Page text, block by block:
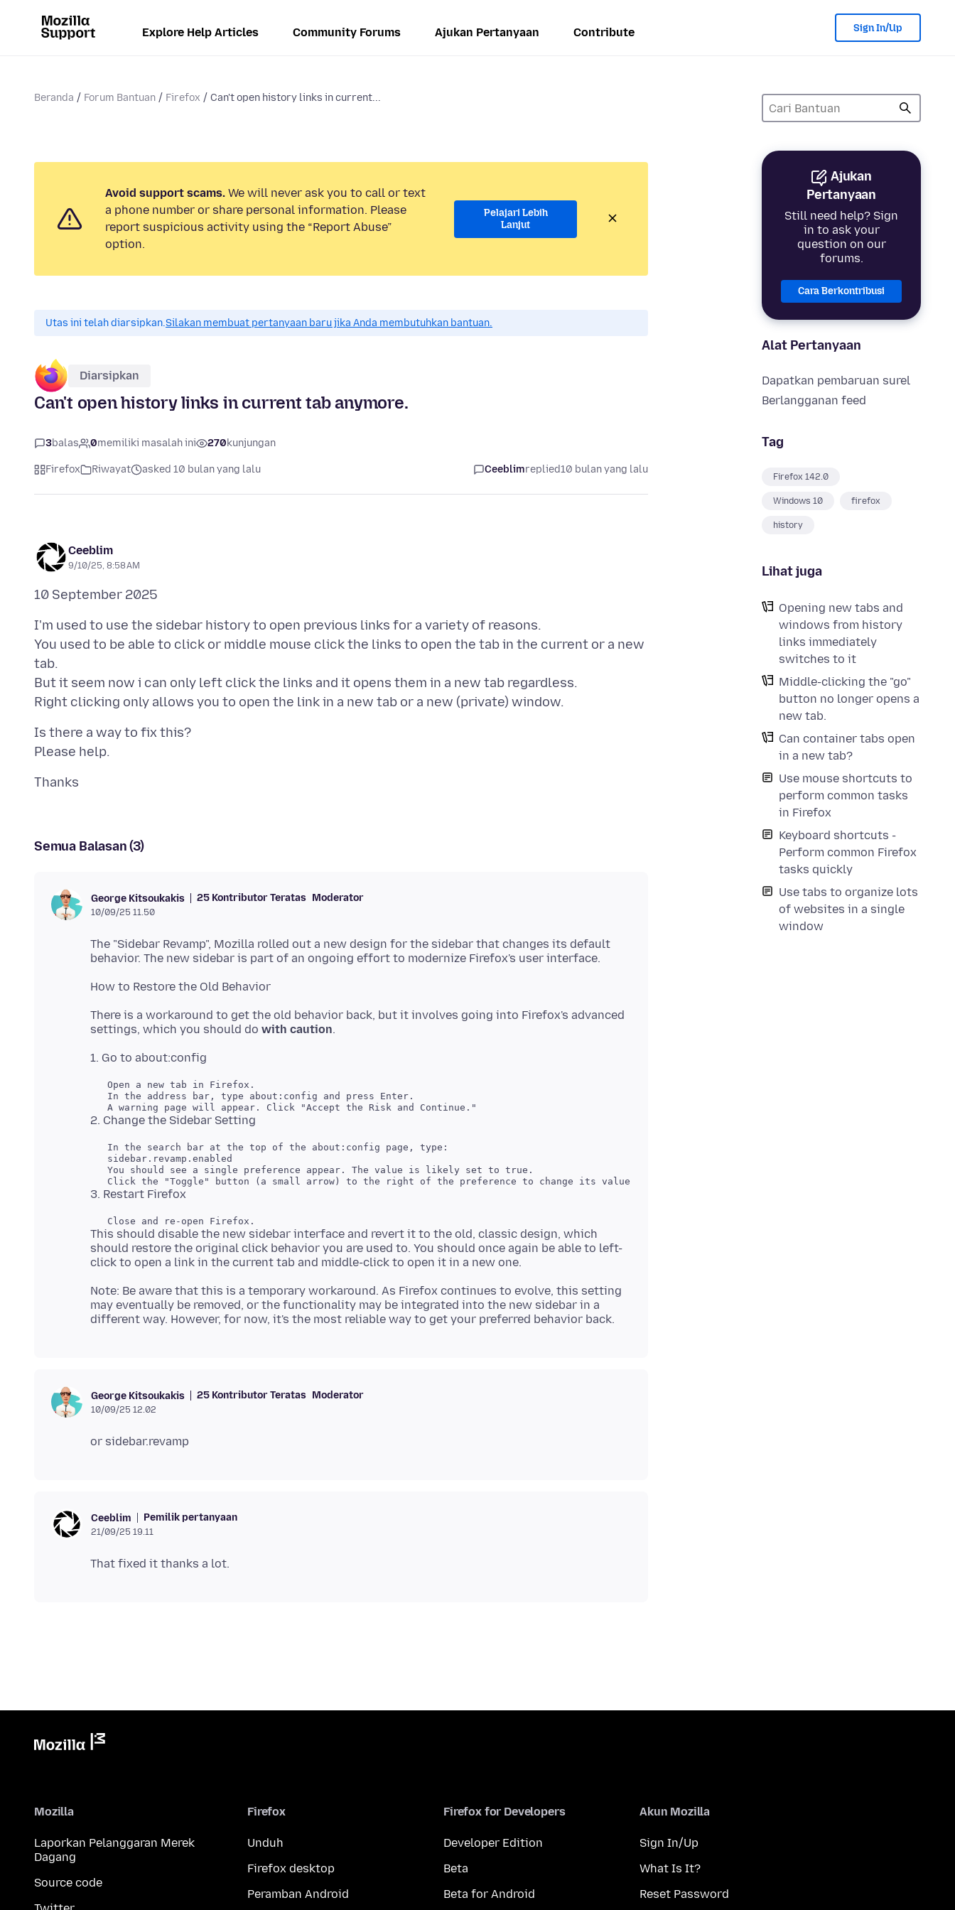
Explore Help Articles Community Forums Ajukan Pertanyaan Contribute Sign In/Up
Beranda Forum Bantuan Firefox Can't open history links in current...
Ajukan
Pertanyaan
Still need help? Sign
in to ask your
question on our
forums.
Cara Berkontribusi
Alat Pertanyaan
Dapatkan pembaruan surel
Berlangganan feed
Tag
Firefox 142.0
Windows 10 firefox
history
Lihat juga
Opening new tabs and
windows from history
links immediately
switches to it
Middle-clicking the "go"
button no longer opens a
new tab.
Can container tabs open
in a new tab?
Use mouse shortcuts to
perform common tasks
in Firefox
Keyboard shortcuts -
Perform common Firefox
tasks quickly
Use tabs to organize lots
of websites in a single
window
Avoid support scams. We will never ask you to call or text
a phone number or share personal information. Please
report suspicious activity using the “Report Abuse”
option.
Pelajari Lebih
Lanjut
Utas ini telah diarsipkan.Silakan membuat pertanyaan baru jika Anda membutuhkan bantuan.
Diarsipkan
Can't open history links in current tab anymore.
3balas 0memiliki masalah ini 270kunjungan
Firefox Riwayat asked 10 bulan yang lalu Ceeblimreplied10 bulan yang lalu
Ceeblim
9/10/25, 8:58 AM
I'm used to use the sidebar history to open previous links for a variety of reasons.
You used to be able to click or middle mouse click the links to open the tab in the current or a new
tab.
But it seem now i can only left click the links and it opens them in a new tab regardless.
Is there a way to fix this?
Semua Balasan (3)
George Kitsoukakis 25 Kontributor Teratas Moderator
10/09/25 11.50
The "Sidebar Revamp", Mozilla rolled out a new design for the sidebar that changes its default
There is a workaround to get the old behavior back, but it involves going into Firefox's advanced
settings, which you should do with caution
   In the search bar at the top of the about:config page, type:
This should disable the new sidebar interface and revert it to the old, classic design, which
should restore the original click behavior you are used to. You should once again be able to left-
Note: Be aware that this is a temporary workaround. As Firefox continues to evolve, this setting
may eventually be removed, or the functionality may be integrated into the new sidebar in a
George Kitsoukakis 25 Kontributor Teratas Moderator
10/09/25 12.02
Ceeblim Pemilik pertanyaan
21/09/25 19.11
Mozilla
Laporkan Pelanggaran Merek
Dagang
Source code
Firefox
Unduh
Firefox desktop
Peramban Android
Firefox for Developers
Developer Edition
Beta
Beta for Android
Akun Mozilla
Sign In/Up
What Is It?
Reset Password